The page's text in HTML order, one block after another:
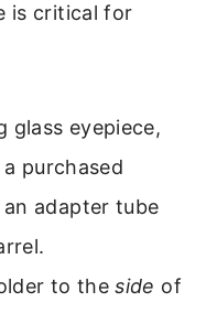
is critical for
glass eyepiece,
purchased
adapter tube
to theside of